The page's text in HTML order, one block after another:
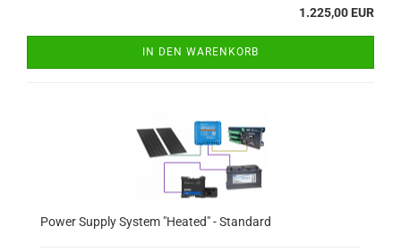
1.225,00 EUR
IN DEN WARENKORB
Power Supply System "Heated" - Standard